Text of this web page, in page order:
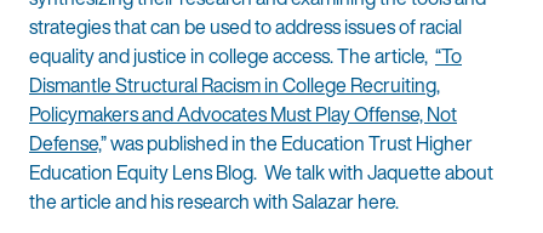
strategies that can be used to address issues of racial
equality and justice in college access. The article, “To
Dismantle Structural Racism in College Recruiting,
Policymakers and Advocates Must Play Offense, Not
Defense,” was published in the Education Trust Higher
Education Equity Lens Blog. We talk with Jaquette about
the article and his research with Salazar here.